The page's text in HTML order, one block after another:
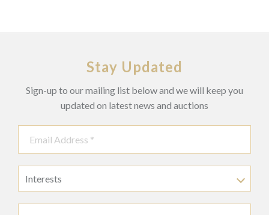
Stay Updated
Sign-up to our mailing list below and we will keep you
updated on latest news and auctions
Interests